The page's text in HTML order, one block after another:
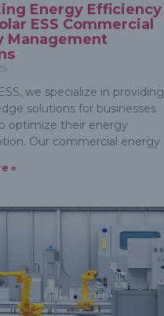
Energy Efficiency
ESS Commercial
Management
we specialize in providing
solutions for businesses
optimize their energy
Our commercial energy
»